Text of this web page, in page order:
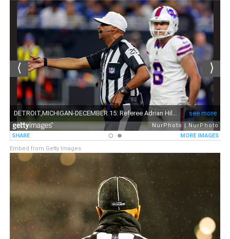
Embed from Getty Images